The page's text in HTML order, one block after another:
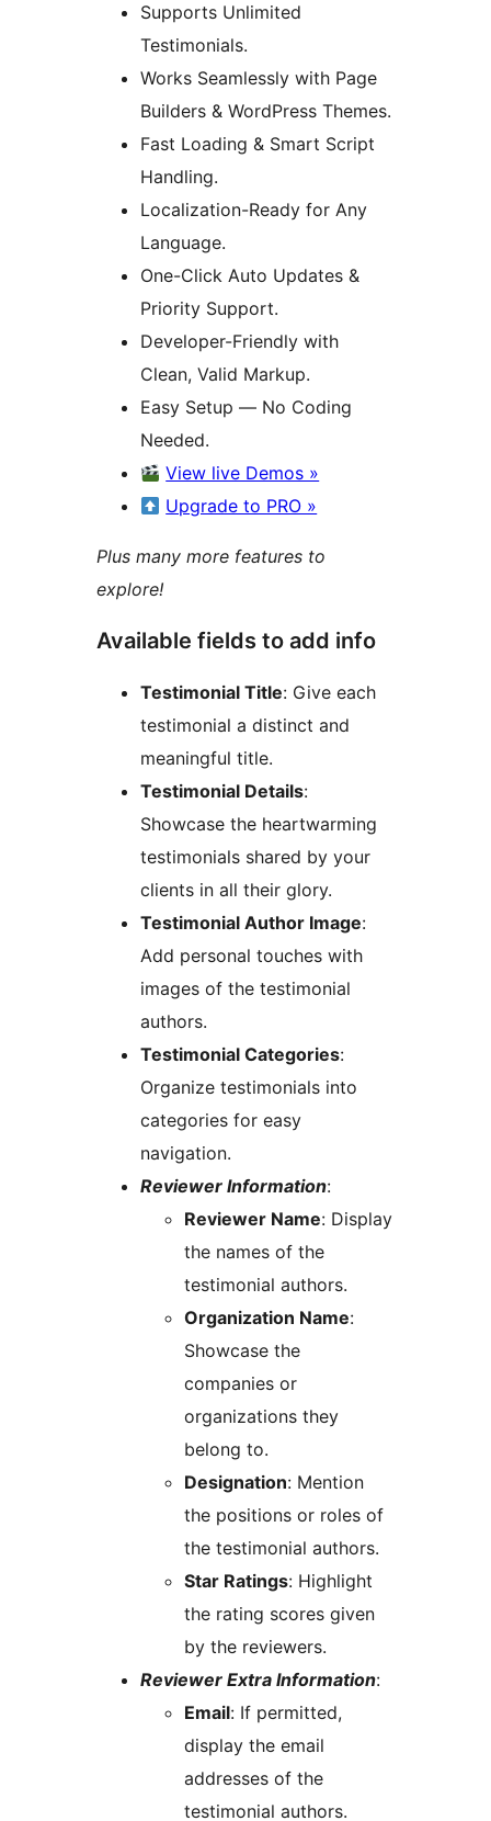
Supports Unlimited
Testimonials.
Works Seamlessly with Page
Builders & WordPress Themes.
Fast Loading & Smart Script
Handling.
Localization-Ready for Any
Language.
One-Click Auto Updates &
Priority Support.
Developer-Friendly with
Clean, Valid Markup.
Easy Setup — No Coding
Needed.
View live Demos »
Upgrade to PRO »
Plus many more features to
explore!
Available fields to add info
Testimonial Title: Give each
testimonial a distinct and
meaningful title.
Testimonial Details:
Showcase the heartwarming
testimonials shared by your
clients in all their glory.
Testimonial Author Image:
Add personal touches with
images of the testimonial
authors.
Testimonial Categories:
Organize testimonials into
categories for easy
navigation.
Reviewer Information:
Reviewer Name: Display
the names of the
testimonial authors.
Organization Name:
Showcase the
companies or
organizations they
belong to.
Designation: Mention
the positions or roles of
the testimonial authors.
Star Ratings: Highlight
the rating scores given
by the reviewers.
Reviewer Extra Information:
Email: If permitted,
display the email
addresses of the
testimonial authors.